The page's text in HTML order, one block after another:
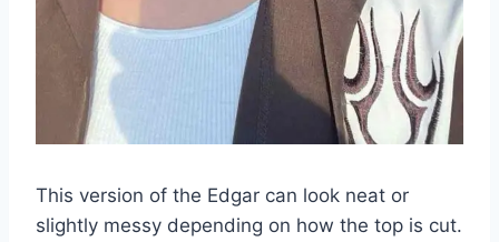
This version of the Edgar can look neat or
slightly messy depending on how the top is cut.